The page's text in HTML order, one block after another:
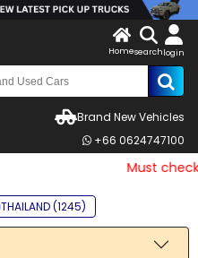
Homesearch login
Brand New Vehicles
+66 0624747100
Must check
THAILAND (1245)